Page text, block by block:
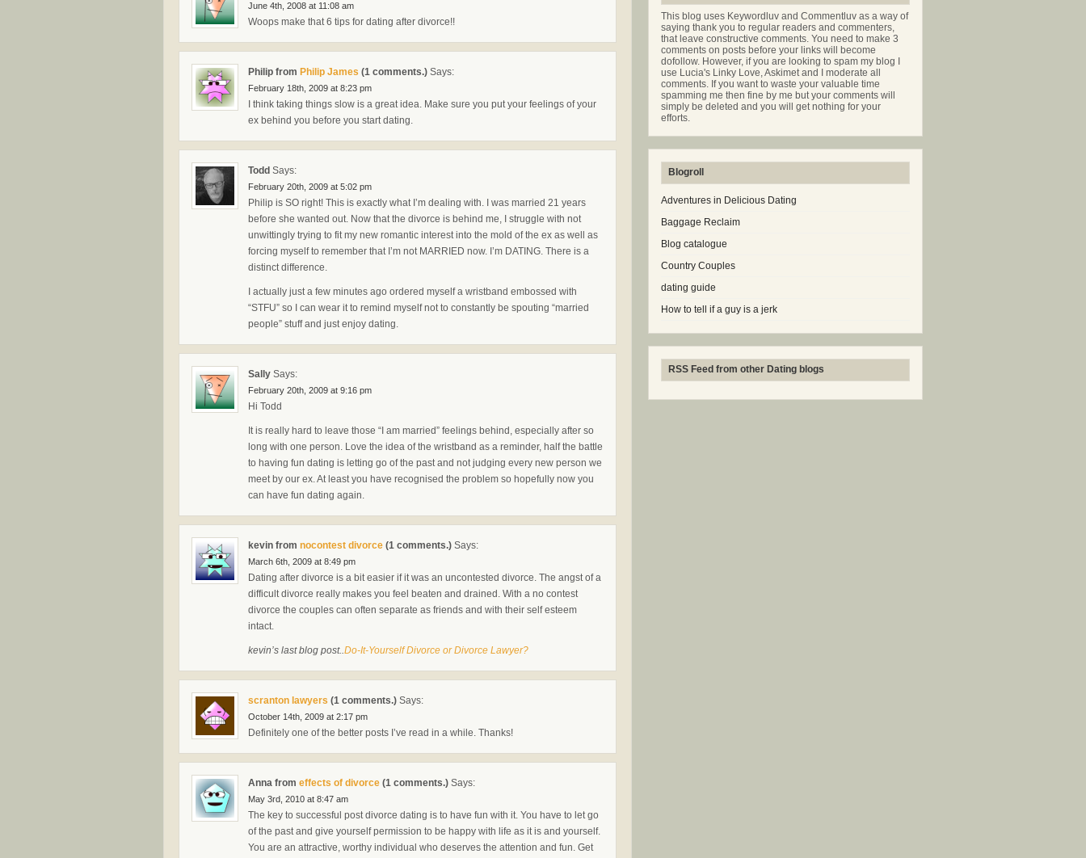
June 4th, 2008 at 11:08 am
Woops make that 6 tips for dating after divorce!!
Philip from Philip James (1 comments.) Says:
February 18th, 2009 at 8:23 pm
I think taking things slow is a great idea. Make sure you put your feelings of your
ex behind you before you start dating.
Todd Says:
February 20th, 2009 at 5:02 pm
Philip is SO right! This is exactly what I’m dealing with. I was married 21 years
before she wanted out. Now that the divorce is behind me, I struggle with not
unwittingly trying to fit my new romantic interest into the mold of the ex as well as
forcing myself to remember that I’m not MARRIED now. I’m DATING. There is a
distinct difference.
I actually just a few minutes ago ordered myself a wristband embossed with
“STFU” so I can wear it to remind myself not to constantly be spouting “married
people” stuff and just enjoy dating.
Sally Says:
February 20th, 2009 at 9:16 pm
Hi Todd
It is really hard to leave those “I am married” feelings behind, especially after so
long with one person. Love the idea of the wristband as a reminder, half the battle
to having fun dating is letting go of the past and not judging every new person we
meet by our ex. At least you have recognised the problem so hopefully now you
can have fun dating again.
kevin from nocontest divorce (1 comments.) Says:
March 6th, 2009 at 8:49 pm
Dating after divorce is a bit easier if it was an uncontested divorce. The angst of a
difficult divorce really makes you feel beaten and drained. With a no contest
divorce the couples can often separate as friends and with their self esteem
intact.
kevin’s last blog post..Do-It-Yourself Divorce or Divorce Lawyer?
scranton lawyers (1 comments.) Says:
October 14th, 2009 at 2:17 pm
Definitely one of the better posts I’ve read in a while. Thanks!
Anna from effects of divorce (1 comments.) Says:
May 3rd, 2010 at 8:47 am
The key to successful post divorce dating is to have fun with it. You have to let go
of the past and give yourself permission to be happy with life as it is and yourself.
You are an attractive, worthy individual who deserves the attention and fun. Get
This blog uses Keywordluv and Commentluv as a way of
saying thank you to regular readers and commenters,
that leave constructive comments. You need to make 3
comments on posts before your links will become
dofollow. However, if you are looking to spam my blog I
use Lucia's Linky Love, Askimet and I moderate all
comments. If you want to waste your valuable time
spamming me then fine by me but your comments will
simply be deleted and you will get nothing for your
efforts.
Blogroll
Adventures in Delicious Dating
Baggage Reclaim
Blog catalogue
Country Couples
dating guide
How to tell if a guy is a jerk
RSS Feed from other Dating blogs